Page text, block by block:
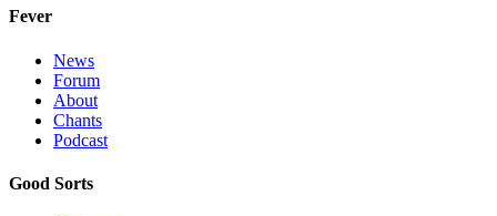
Fever
News
Forum
About
Chants
Podcast
Good Sorts